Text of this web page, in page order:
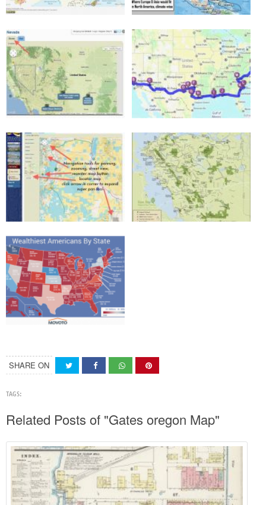
SHARE ON
TAGS:
Related Posts of "Gates oregon Map"